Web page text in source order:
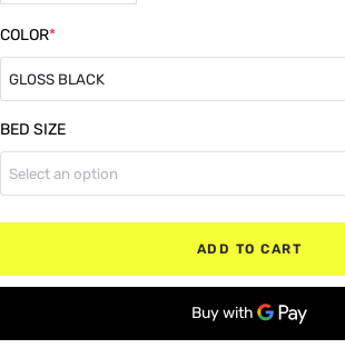
COLOR*
GLOSS BLACK
GLOSS BLACK
MATTE BLACK
BED SIZE
Select an option
5'7" Box (Bed)
6'4" Box (Bed)
ADD TO CART